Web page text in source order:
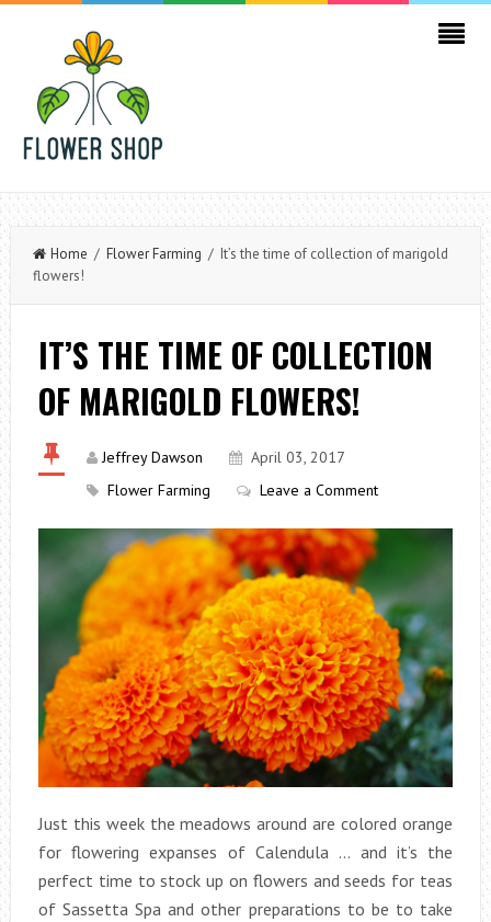
Home / Flower Farming / It’s the time of collection of marigold
flowers!
IT’S THE TIME OF COLLECTION
OF MARIGOLD FLOWERS!
Jeffrey Dawson
April 03, 2017
Flower Farming
Leave a Comment
Just this week the meadows around are colored orange
for flowering expanses of Calendula … and it’s the
perfect time to stock up on flowers and seeds for teas
of Sassetta Spa and other preparations to be to take